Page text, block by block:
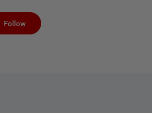
Follow